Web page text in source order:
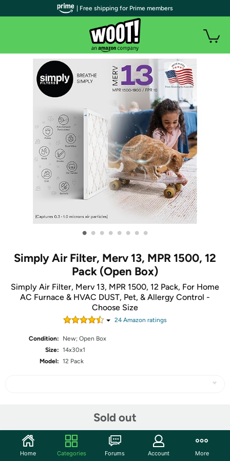
• • • • • • • •
Simply Air Filter, Merv 13, MPR 1500, 12
Pack (Open Box)
Simply Air Filter, Merv 13, MPR 1500, 12 Pack, For Home
AC Furnace & HVAC DUST, Pet, & Allergy Control -
Choose Size
24Amazon ratings
Condition:
New; Open Box
Size: 14x30x1
Model: 12 Pack
Sold out
Community
| Free shipping for Prime members
Home Categories Forums Account More